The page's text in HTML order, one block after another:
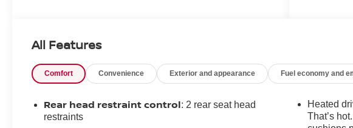
with These Options
BLACKWALL (STD), SEATS, FRONT 40/20/40 SPLIT-
BENCH with covered armrest storage and under-seat
NOT EQUIPPED WITH STEERING COLUMN LOCK,
SEE DEALER FOR DETAILS, LT PREFERRED
All Features
Comfort Convenience Exterior and appearance Fuel economy and
Rear head restraint control: 2 rear seat head
restraints
Heated
That’s